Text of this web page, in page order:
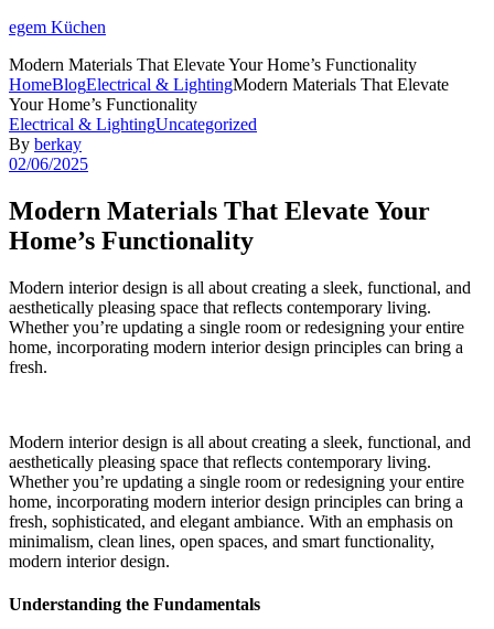
egem Küchen
Modern Materials That Elevate Your Home’s Functionality
HomeBlogElectrical & LightingModern Materials That Elevate
Your Home’s Functionality
Categories
Electrical & LightingUncategorized
By berkay
02/06/2025
Modern Materials That Elevate Your
Home’s Functionality
Modern interior design is all about creating a sleek, functional, and
aesthetically pleasing space that reflects contemporary living.
Whether you’re updating a single room or redesigning your entire
home, incorporating modern interior design principles can bring a
fresh.
Modern interior design is all about creating a sleek, functional, and
aesthetically pleasing space that reflects contemporary living.
Whether you’re updating a single room or redesigning your entire
home, incorporating modern interior design principles can bring a
fresh, sophisticated, and elegant ambiance. With an emphasis on
minimalism, clean lines, open spaces, and smart functionality,
modern interior design.
Understanding the Fundamentals